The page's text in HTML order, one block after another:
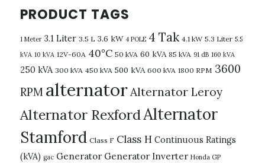
PRODUCT TAGS
1 Meter 3.1 Liter 3.5 L 3.6 kW 4 POLE 4 Tak 4.1 kW 5.3 Liter 5.5
kVA 10 kVA 12V-60A 40°C 50 kVA 60 kVA 85 kVA 91 dB 160 kVA
250 kVA 300 kVA 450 kVA 500 kVA 600 kVA 1800 RPM 3600
RPM alternator Alternator Leroy
Alternator Rexford Alternator
Stamford Class F Class H Continuous Ratings
(kVA) gac Generator Generator Inverter Honda GP